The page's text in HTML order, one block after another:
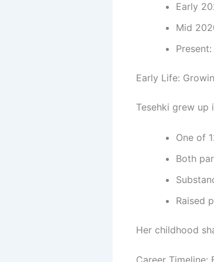
Early
Mid
Early Life:
Tesehki grew up
One of
Both
Raised
Her childhood